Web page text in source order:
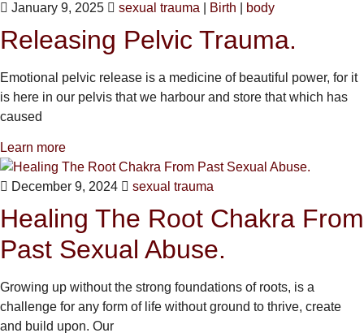
January 9, 2025 sexual trauma Birth body
Releasing Pelvic Trauma.
Emotional pelvic release is a medicine of beautiful power, for it
is here in our pelvis that we harbour and store that which has
caused
Learn more
December 9, 2024 sexual trauma
Healing The Root Chakra From
Past Sexual Abuse.
Growing up without the strong foundations of roots, is a
challenge for any form of life without ground to thrive, create
and build upon. Our